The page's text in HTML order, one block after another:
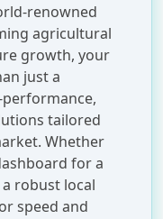
renowned
agricultural
growth, your
just a
tailored
Whether
for a
robust local
speed and